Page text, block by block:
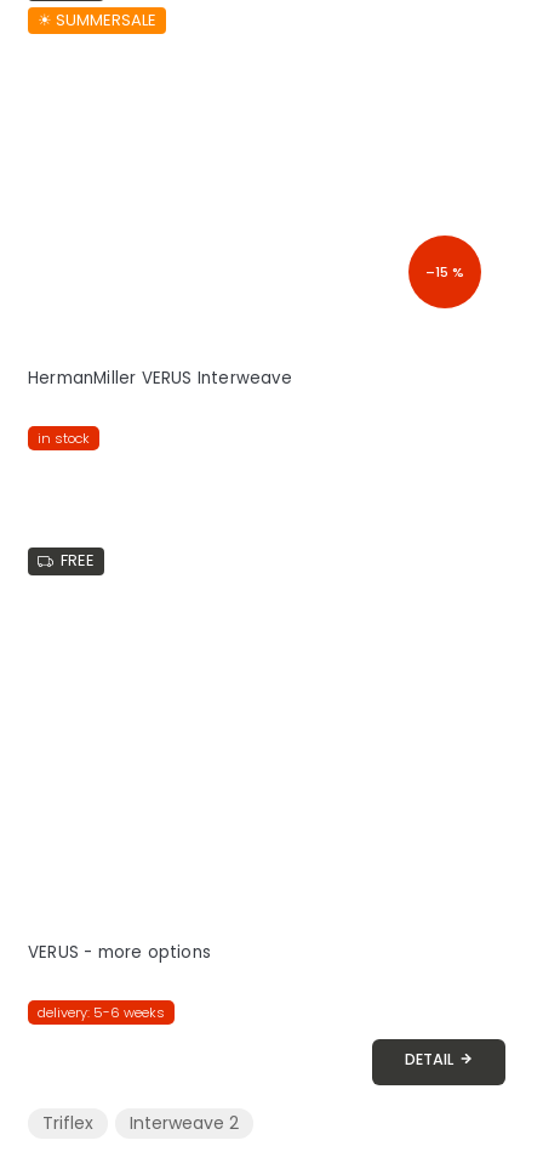
☀︎ SUMMERSALE
–15 %
HermanMiller VERUS Interweave
in stock
FREE
VERUS - more options
delivery: 5-6 weeks
DETAIL
Triflex Interweave 2